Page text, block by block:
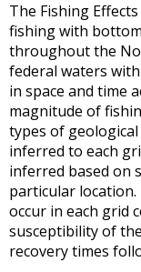
The Fishing
fishing with
throughout the
federal waters
in space and time
magnitude of
types of
inferred to each
inferred based on
particular
occur in each grid
susceptibility of
recovery times